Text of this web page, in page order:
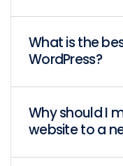
What is the
WordPress?
Why should I
website to a